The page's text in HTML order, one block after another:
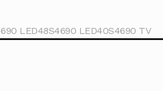
LED48S4690 LED40S4690 TV